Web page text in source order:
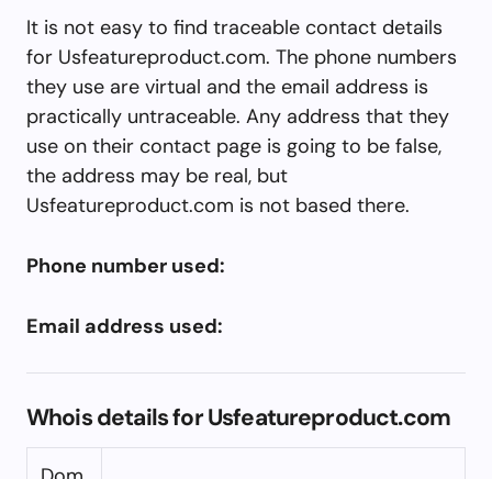
It is not easy to find traceable contact details
for Usfeatureproduct.com. The phone numbers
they use are virtual and the email address is
practically untraceable. Any address that they
use on their contact page is going to be false,
the address may be real, but
Usfeatureproduct.com is not based there.
Phone number used:
Email address used:
Whois details for Usfeatureproduct.com